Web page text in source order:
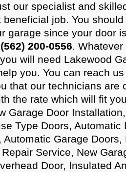
our specialist and
beneficial job. You
garage since your door
(562) 200-0556.
will need Lakewood
you. You can reach
that our technicians are
the rate which will fit
Garage Door
Type Doors, Automatic
Automatic Garage
Service, New
Door, Insulated